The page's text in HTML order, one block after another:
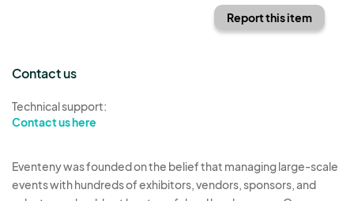
Report this item
Contact us
Technical support:
Contact us here
Eventeny was founded on the belief that managing large-scale
events with hundreds of exhibitors, vendors, sponsors, and